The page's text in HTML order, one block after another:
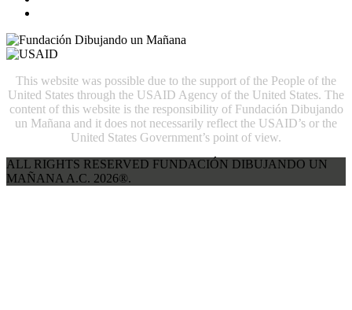
This website was possible due to the support of the People of the
United States through the USAID Agency of the United States. The
content of this website is the responsibility of Fundación Dibujando
un Mañana and it does not necessarily reflect the USAID’s or the
United States Government’s point of view.
ALL RIGHTS RESERVED FUNDACIÓN DIBUJANDO UN
MAÑANA A.C. 2026®.